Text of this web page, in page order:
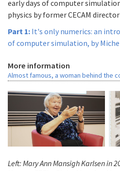
More information
Almost famous, a woman behind the
early days of computer
physics by former CECAM
Part 1: It's only numerics: an
of computer simulation, by
Left: Mary Ann Mansigh Karlsen in